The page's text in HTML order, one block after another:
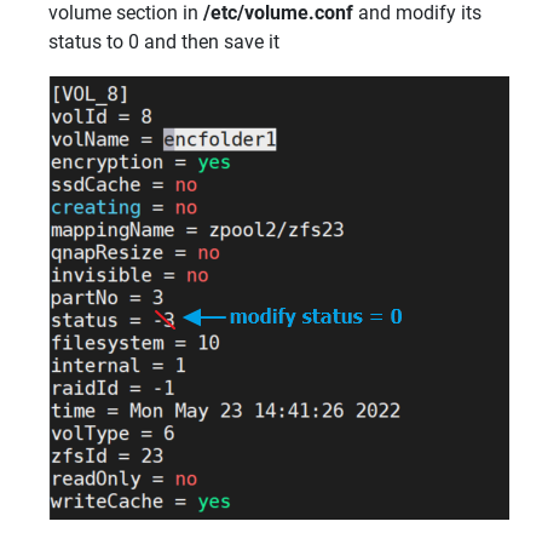
volume section in /etc/volume.conf and modify its
status to 0 and then save it